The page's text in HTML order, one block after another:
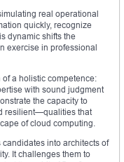
real operational
quickly, recognize
dynamic shifts the
exercise in professional
a holistic competence:
with sound judgment
the capacity to
resilient—qualities that
of cloud computing.
into architects of
It challenges them to